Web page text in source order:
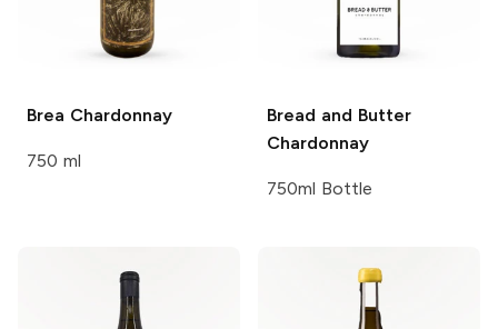
Brea Chardonnay
750 ml
Bread and Butter
Chardonnay
750ml Bottle